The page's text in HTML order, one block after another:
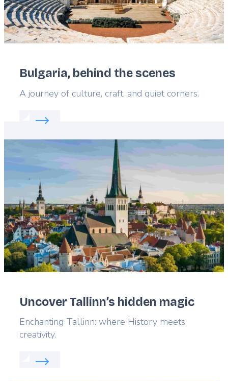
Bulgaria, behind the scenes
Lead
A journey of culture, craft, and quiet corners.
Read more about:
image
Uncover Tallinn’s hidden magic
Lead
Enchanting Tallinn: where History meets
creativity.
Read more about: